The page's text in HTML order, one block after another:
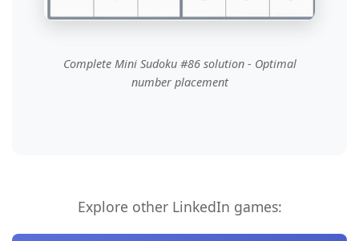
Complete Mini Sudoku #86 solution - Optimal
number placement
Explore other LinkedIn games: